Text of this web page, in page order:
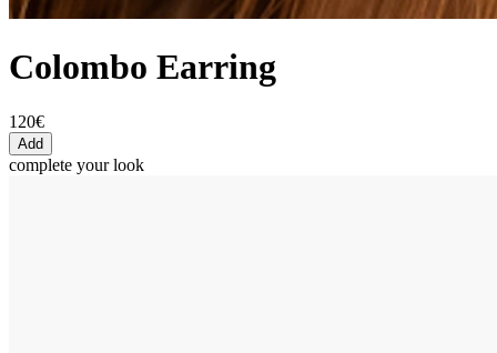
Colombo Earring
120€
Add
complete your look